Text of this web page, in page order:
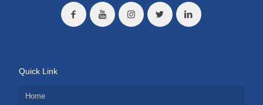
Quick Link
Home